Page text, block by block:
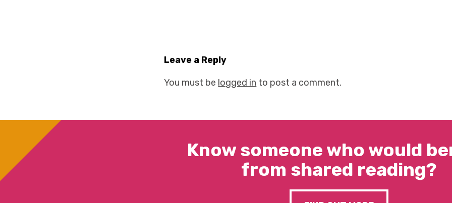
Leave a Reply
You must be logged in to post a comment.
Know someone who would
from shared reading?